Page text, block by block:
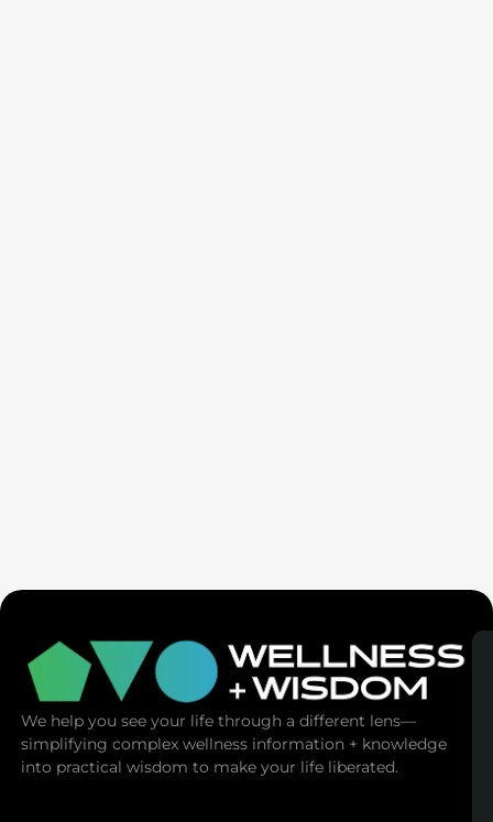
We help you see your life through a different lens—
simplifying complex wellness information + knowledge
into practical wisdom to make your life liberated.